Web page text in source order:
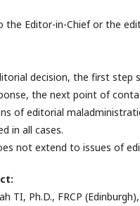
the Editor-in-Chief or the
decision, the first step
the next point of
of editorial
in all cases.
not extend to issues of
TI, Ph.D., FRCP (Edinburgh),